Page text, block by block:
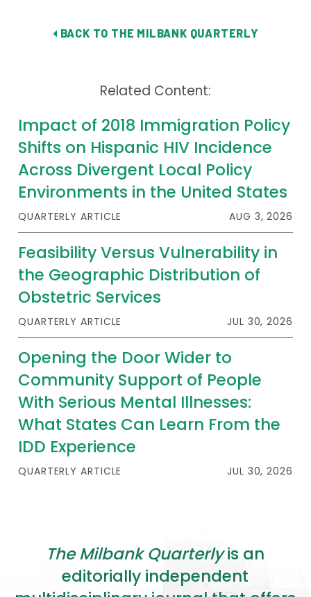
Events
Policy Reports
Issue Briefs
Case Studies
Health of US Primary Care Scorecard
The Milbank Quarterly
About Us
Our History
Staff
Board of Directors
2026 Racial Equity Statement of Purpose
Contact
BACK TO THE MILBANK QUARTERLY
Related Content:
Impact of 2018 Immigration Policy
Shifts on Hispanic HIV Incidence
Across Divergent Local Policy
Environments in the United States
QUARTERLY ARTICLE AUG 3, 2026
Feasibility Versus Vulnerability in
the Geographic Distribution of
Obstetric Services
QUARTERLY ARTICLE JUL 30, 2026
Opening the Door Wider to
Community Support of People
With Serious Mental Illnesses:
What States Can Learn From the
IDD Experience
QUARTERLY ARTICLE JUL 30, 2026
The Milbank Quarterlyis an
editorially independent